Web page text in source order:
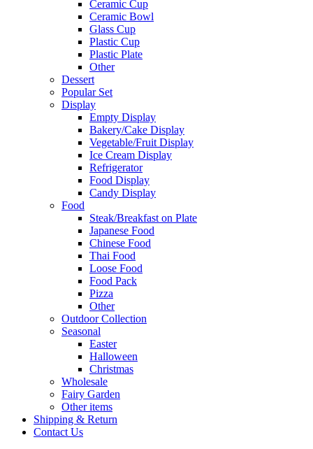
Ceramic Cup
Ceramic Bowl
Glass Cup
Plastic Cup
Plastic Plate
Other
Dessert
Popular Set
Display
Empty Display
Bakery/Cake Display
Vegetable/Fruit Display
Ice Cream Display
Refrigerator
Food Display
Candy Display
Food
Steak/Breakfast on Plate
Japanese Food
Chinese Food
Thai Food
Loose Food
Food Pack
Pizza
Other
Outdoor Collection
Seasonal
Easter
Halloween
Christmas
Wholesale
Fairy Garden
Other items
Shipping & Return
Contact Us